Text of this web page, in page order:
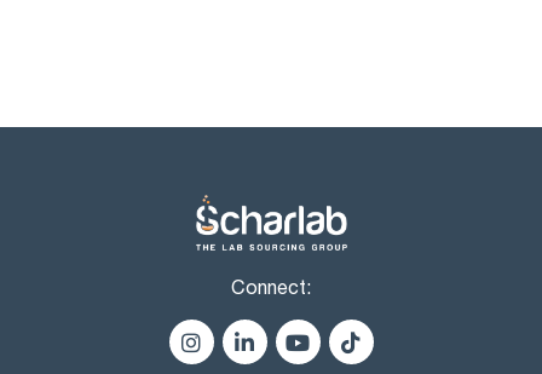
Connect: